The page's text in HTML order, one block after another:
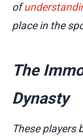
of
place in the
The
Dynasty
These players